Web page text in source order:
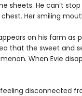
sheets. He can’t
Her smiling
on his farm
that the sweet and
When Evie
disconnected